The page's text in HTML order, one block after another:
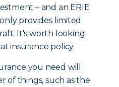
– and an ERIE
provides limited
It's worth looking
insurance policy.
you need will
of things, such as the